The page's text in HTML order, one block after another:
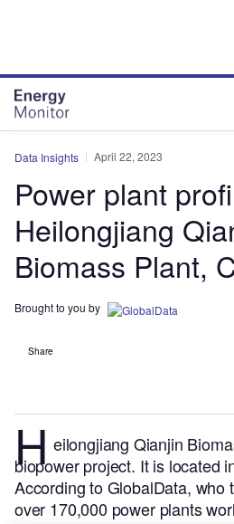
Data Insights April 22, 2023
Power plant
Heilongjiang
Biomass Plant,
Brought to you by
Share
H eilongjiang Qianjin
biopower project. It is located
According to GlobalData, who
over 170,000 power plants